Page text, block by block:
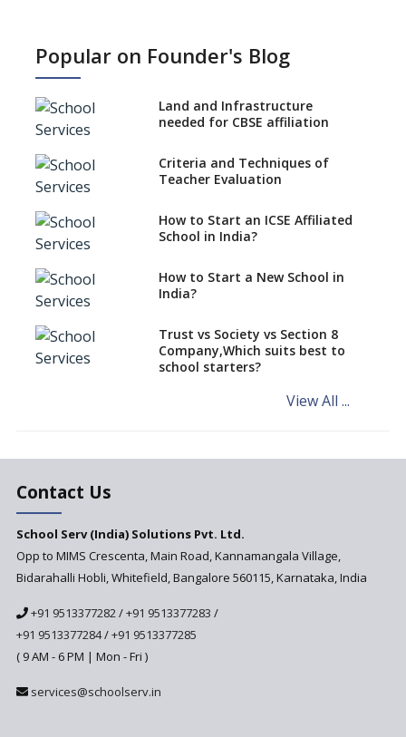
No NOC Needed for CBSE
CBSE Schools Raise Concern
CBSE schools registering with
EPFO to benefit teachers, staff
Schools cannot have coaching
classes run in their premises,
says CBSE directive
Mandatory Learning of
Kannada in the CBSE/ICSE
Challenged in the High Court
NCERT Led Review of NCF 2005
on the Cards
Andhra Pradesh's Talliki
Updated NCERT Textbooks
Anticipated to be
Implemented in 2024–2025
Framework to be Implemented
from Academic Year 2024-25
Department
Popular on Founder's Blog
Land and Infrastructure
needed for CBSE affiliation
Criteria and Techniques of
Teacher Evaluation
How to Start an ICSE Affiliated
School in India?
How to Start a New School in
India?
Trust vs Society vs Section 8
Company,Which suits best to
school starters?
View All ...
Contact Us
School Serv (India) Solutions Pvt. Ltd.
Opp to MIMS Crescenta, Main Road, Kannamangala Village,
Bidarahalli Hobli, Whitefield, Bangalore 560115, Karnataka, India
+91 9513377282/+91 9513377283 /
+91 9513377284/+91 9513377285
( 9 AM - 6 PM | Mon - Fri )
services@schoolserv.in